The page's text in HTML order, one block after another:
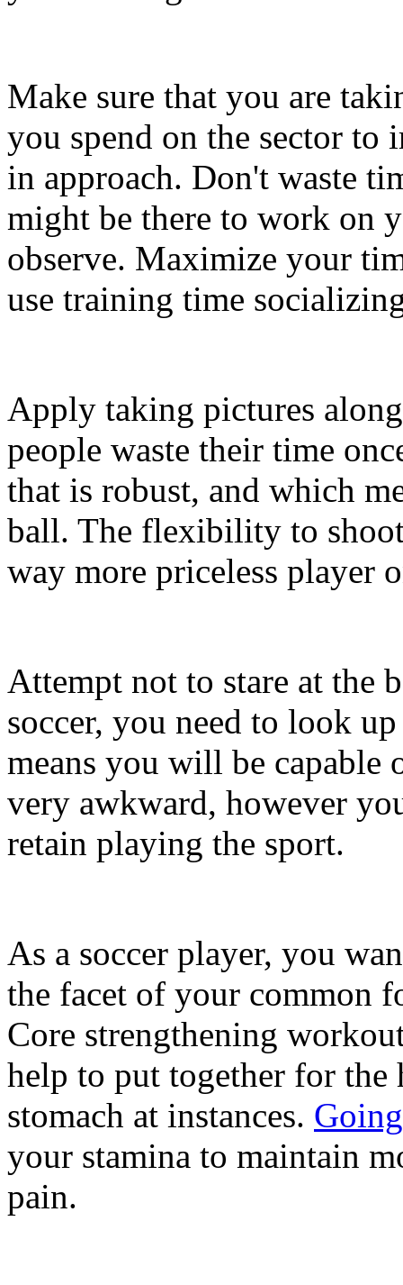
Make sure that you are
you spend on the sector to
in approach. Don't waste
might be there to work on
observe. Maximize your
use training time
Apply taking pictures
people waste their time
that is robust, and which
ball. The flexibility to
way more priceless player
Attempt not to stare at the
soccer, you need to look
means you will be capable
very awkward, however
retain playing the sport.
As a soccer player, you
the facet of your common
Core strengthening
help to put together for
stomach at instances.
your stamina to maintain
pain.